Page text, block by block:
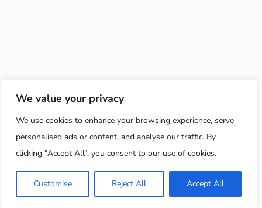
We value your privacy
We use cookies to enhance your browsing experience, serve
personalised ads or content, and analyse our traffic. By
clicking "Accept All", you consent to our use of cookies.
Customise Reject All Accept All